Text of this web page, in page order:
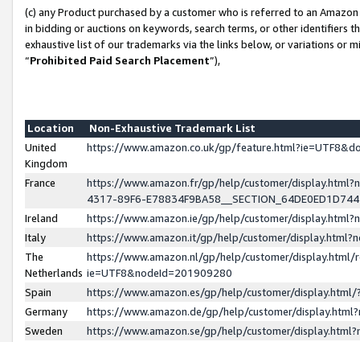
(c) any Product purchased by a customer who is referred to an
in bidding or auctions on keywords, search terms, or other identifiers
exhaustive list of our trademarks via the links below, or variations or
“Prohibited Paid Search Placement”),
Location
Non-Exhaustive Trademark List
United
Kingdom
https://www.amazon.co.uk/gp/
France
https://www.amazon.fr/gp/help/customer/
4317-89F6-
Ireland
https://www.amazon.ie/gp/help/customer/
Italy
https://www.amazon.it/gp/help/customer/
The
Netherlands
https://www.amazon.nl/gp/help/customer/display.html/
ie=UTF8&nodeId=201909280
Spain
https://www.amazon.es/gp/help/customer/
Germany
https://www.amazon.de/gp/help/customer/
Sweden
https://www.amazon.se/gp/help/customer/